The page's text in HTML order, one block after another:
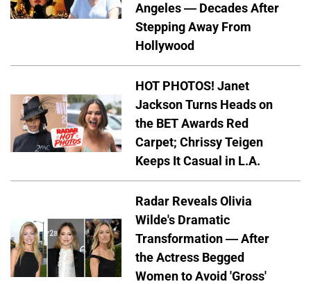
Angeles — Decades After
Stepping Away From
Hollywood
HOT PHOTOS! Janet
Jackson Turns Heads on
the BET Awards Red
Carpet; Chrissy Teigen
Keeps It Casual in L.A.
Radar Reveals Olivia
Wilde's Dramatic
Transformation — After
the Actress Begged
Women to Avoid 'Gross'